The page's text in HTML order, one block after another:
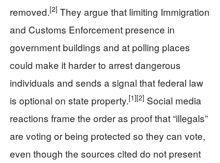
removed.[2] They argue that limiting Immigration
and Customs Enforcement presence in
government buildings and at polling places
could make it harder to arrest dangerous
individuals and sends a signal that federal law
is optional on state property.[1][2] Social media
reactions frame the order as proof that “illegals”
are voting or being protected so they can vote,
even though the sources cited do not present